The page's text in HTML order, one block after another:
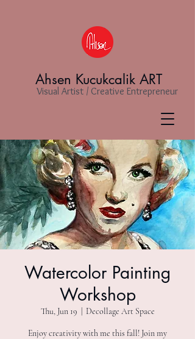
Ahsen Kucukcalik ART
Visual Artist / Creative Entrepreneur
Watercolor Painting
Workshop
Thu, Jun 19 Decollage Art Space
Enjoy creativity with me this fall! Join my